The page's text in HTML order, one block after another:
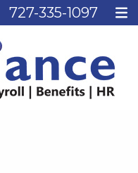
727-335-1097